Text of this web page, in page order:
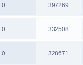
0 397269
0 332508
0 328671